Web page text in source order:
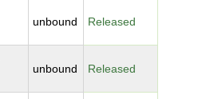
unbound Released
unbound Released